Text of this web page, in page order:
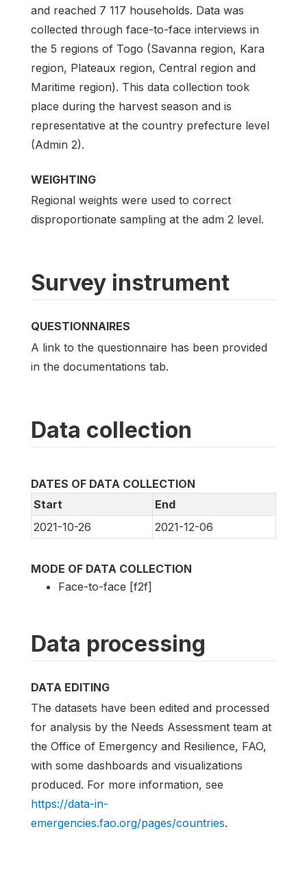
and reached 7 117 households. Data was
collected through face-to-face interviews in
the 5 regions of Togo (Savanna region, Kara
region, Plateaux region, Central region and
Maritime region). This data collection took
place during the harvest season and is
representative at the country prefecture level
(Admin 2).
WEIGHTING
Regional weights were used to correct
disproportionate sampling at the adm 2 level.
Survey instrument
QUESTIONNAIRES
A link to the questionnaire has been provided
in the documentations tab.
Data collection
DATES OF DATA COLLECTION
Start
End
2021-10-26
2021-12-06
MODE OF DATA COLLECTION
Face-to-face [f2f]
Data processing
DATA EDITING
The datasets have been edited and processed
for analysis by the Needs Assessment team at
the Office of Emergency and Resilience, FAO,
with some dashboards and visualizations
produced. For more information, see
https://data-in-
emergencies.fao.org/pages/countries.